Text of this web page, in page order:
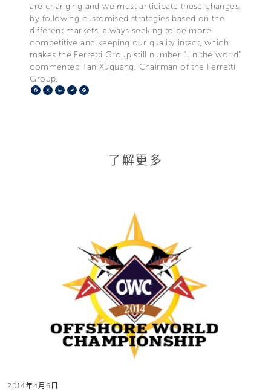
are changing and we must anticipate these changes,
by following customised strategies based on the
different markets, always seeking to be more
competitive and keeping our quality intact, which
makes the Ferretti Group still number 1 in the world”
commented Tan Xuguang, Chairman of the Ferretti
Group.
Facebook
X LinkedIn
Telegram
了解更多
2014年4月6日